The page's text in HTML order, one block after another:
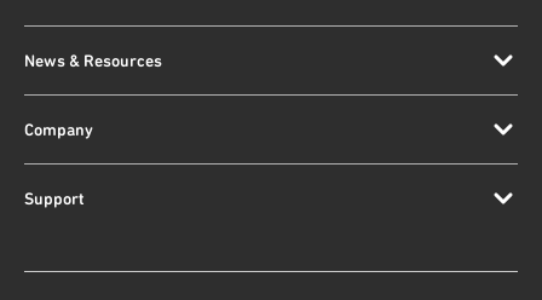
News & Resources
Company
Support